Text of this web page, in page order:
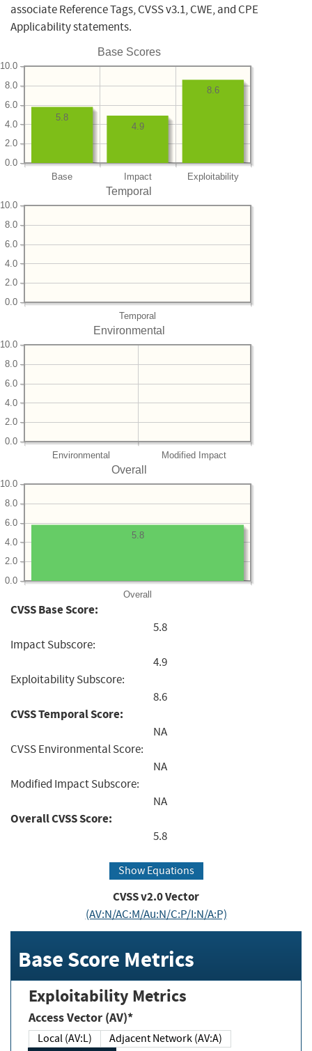
associate Reference Tags, CVSS v3.1, CWE, and CPE
Applicability statements.
Base Scores
Base Impact Exploitability
0.0
2.0
4.0
6.0
8.0
10.0
8.6
4.9
5.8
Temporal
Temporal
0.0
2.0
4.0
6.0
8.0
10.0
Environmental
Environmental Modified Impact
0.0
2.0
4.0
6.0
8.0
10.0
Overall
Overall
0.0
2.0
4.0
6.0
8.0
10.0
5.8
CVSS Base Score:
5.8
Impact Subscore:
4.9
Exploitability Subscore:
8.6
CVSS Temporal Score:
NA
CVSS Environmental Score:
NA
Modified Impact Subscore:
NA
Overall CVSS Score:
5.8
Show Equations
CVSS v2.0 Vector
(AV:N/AC:M/Au:N/C:P/I:N/A:P)
Base Score Metrics
Exploitability Metrics
Access Vector (AV)*
Local (AV:L)
Adjacent Network (AV:A)